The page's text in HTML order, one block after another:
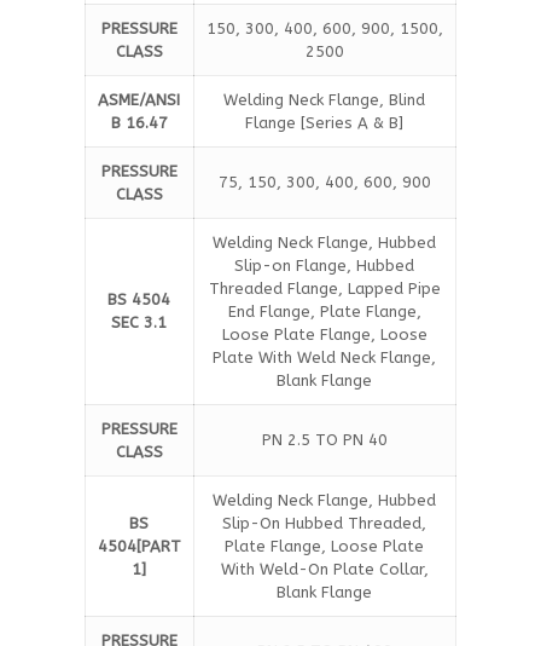
PRESSURE
CLASS
150, 300, 400, 600, 900, 1500,
2500
ASME/ANSI
B 16.47
Welding Neck Flange, Blind
Flange [Series A & B]
PRESSURE
CLASS
75, 150, 300, 400, 600, 900
BS 4504
SEC 3.1
Welding Neck Flange, Hubbed
Slip-on Flange, Hubbed
Threaded Flange, Lapped Pipe
End Flange, Plate Flange,
Loose Plate Flange, Loose
Plate With Weld Neck Flange,
Blank Flange
PRESSURE
CLASS
PN 2.5 TO PN 40
BS
4504[PART
1]
Welding Neck Flange, Hubbed
Slip-On Hubbed Threaded,
Plate Flange, Loose Plate
With Weld-On Plate Collar,
Blank Flange
PRESSURE